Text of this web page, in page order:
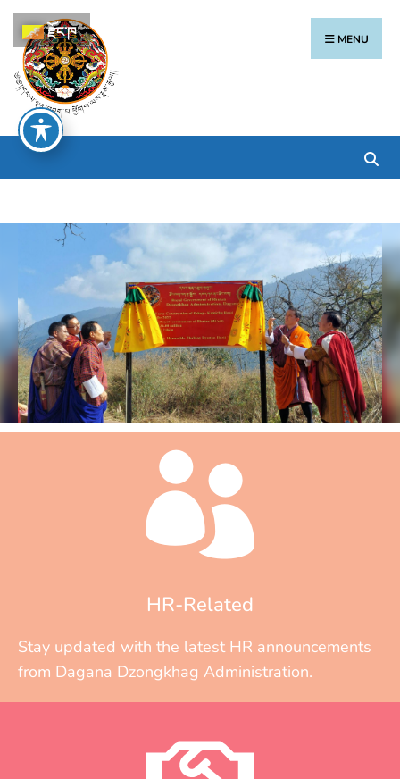
MENU
HR-Related
Stay updated with the latest HR announcements
from Dagana Dzongkhag Administration.
རྫོང་ཁ